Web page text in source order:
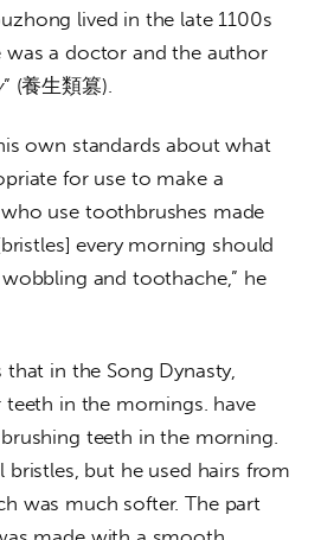
lived in the late 1100s
was a doctor and the author
” (養生類篡).
own standards about what
for use to make a
use toothbrushes made
every morning should
and toothache,” he
that in the Song Dynasty,
in the mornings. have
teeth in the morning.
bristles, but he used hairs from
was much softer. The part